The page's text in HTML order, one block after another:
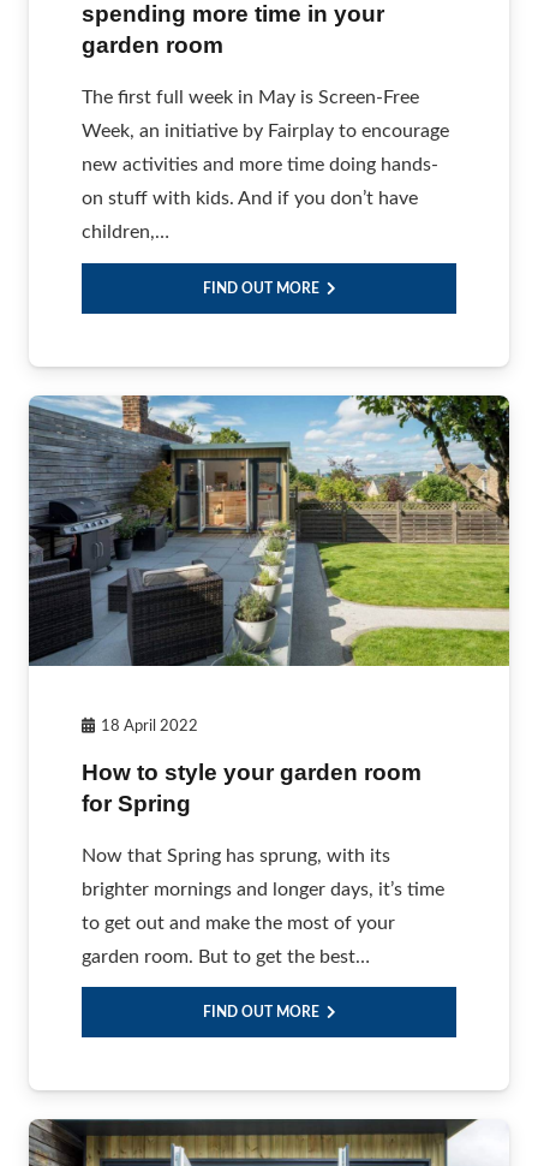
spending more time in your
garden room
The first full week in May is Screen-Free
Week, an initiative by Fairplay to encourage
new activities and more time doing hands-
on stuff with kids. And if you don’t have
children,…
FIND OUT MORE
18 April 2022
How to style your garden room
for Spring
Now that Spring has sprung, with its
brighter mornings and longer days, it’s time
to get out and make the most of your
garden room. But to get the best…
FIND OUT MORE